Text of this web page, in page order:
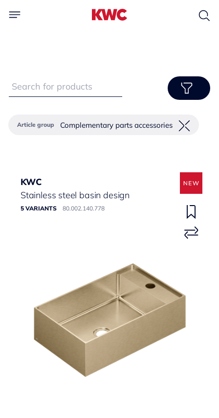
Article group Complementary parts accessories
KWC
Stainless steel basin design
5 VARIANTS 80.002.140.778